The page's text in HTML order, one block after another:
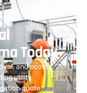
Today.
and eco-
utility
quote.